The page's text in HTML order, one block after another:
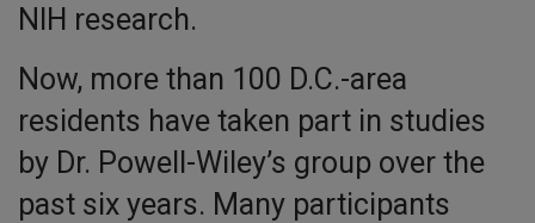
NIH research.
Now, more than 100 D.C.-area
residents have taken part in studies
by Dr. Powell-Wiley’s group over the
past six years. Many participants